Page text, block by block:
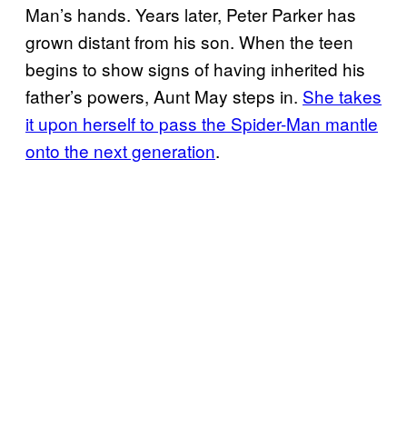
Man’s hands. Years later, Peter Parker has
grown distant from his son. When the teen
begins to show signs of having inherited his
father’s powers, Aunt May steps in. She takes
it upon herself to pass the Spider-Man mantle
onto the next generation.